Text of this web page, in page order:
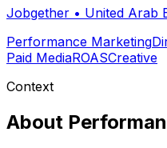
Jobgether • United Arab
Performance Marketing
Paid MediaROASCreative
Context
About